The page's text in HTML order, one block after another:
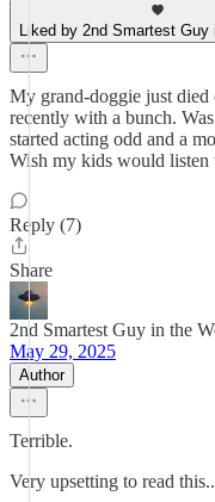
Liked by 2nd Smartest Guy
My grand-doggie just died
recently with a bunch.
started acting odd and a
Wish my kids would listen
Reply (7)
Share
2nd Smartest Guy in the
May 29, 2025
Author
Terrible.
Very upsetting to read